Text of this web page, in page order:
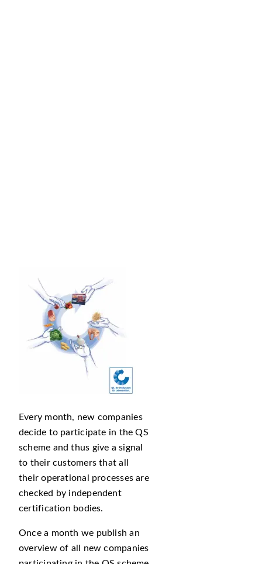
Every month, new companies
decide to participate in the QS
scheme and thus give a signal
to their customers that all
their operational processes are
checked by independent
certification bodies.
Once a month we publish an
overview of all new companies